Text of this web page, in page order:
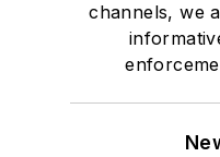
channels, we